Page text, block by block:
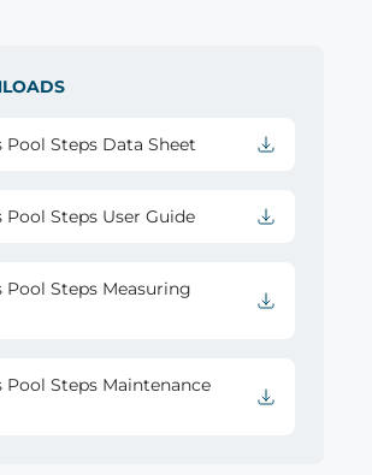
Pool Steps Data Sheet
Pool Steps User Guide
Pool Steps Measuring
Pool Steps Maintenance